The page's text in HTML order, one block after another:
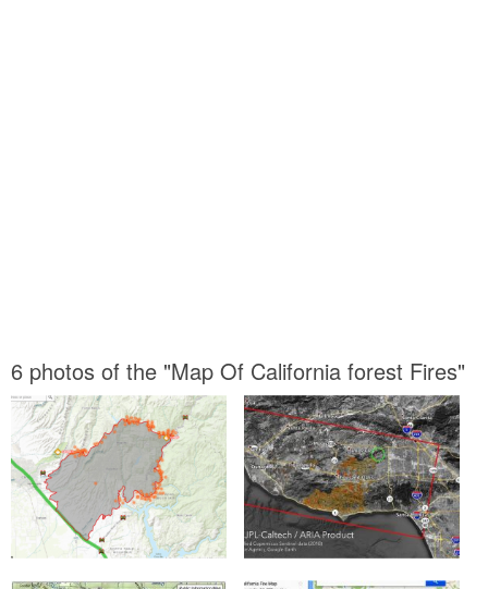
6 photos of the "Map Of California forest Fires"